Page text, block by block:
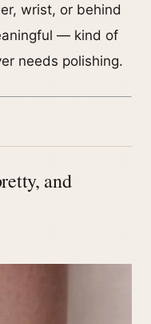
wrist, or behind
— kind of
needs polishing.
and